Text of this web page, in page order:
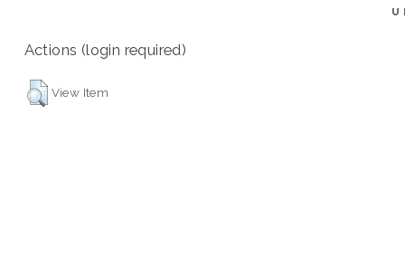
Actions (login required)
View Item